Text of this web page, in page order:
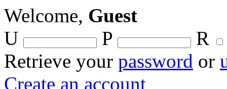
Welcome, Guest
U
P
R
Retrieve your password or
Create an account